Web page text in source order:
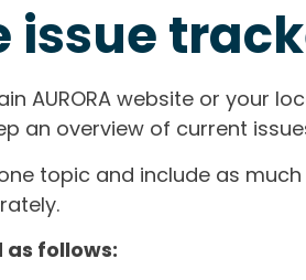
issue
AURORA website or your
an overview of current
topic and include as
as follows: